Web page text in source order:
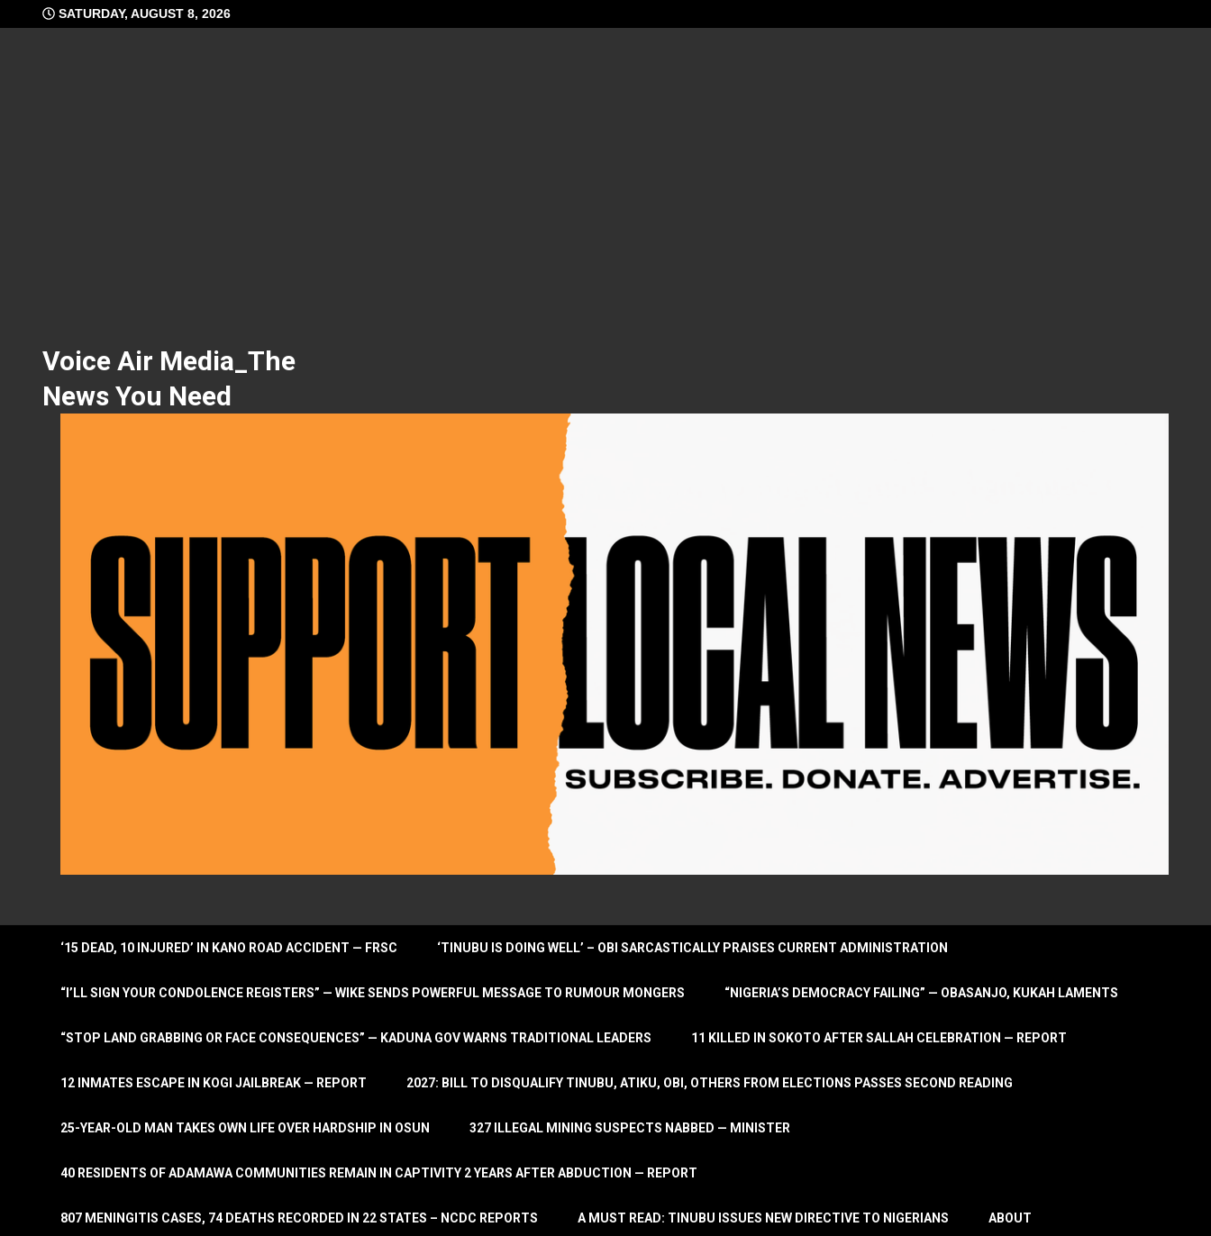
to
SATURDAY, AUGUST 8, 2026
Voice Air Media_The
News You Need
‘15 DEAD, 10 INJURED’ IN KANO ROAD ACCIDENT — FRSC ‘TINUBU IS DOING WELL’ – OBI SARCASTICALLY PRAISES CURRENT ADMINISTRATION
“I’LL SIGN YOUR CONDOLENCE REGISTERS” — WIKE SENDS POWERFUL MESSAGE TO RUMOUR MONGERS “NIGERIA’S DEMOCRACY FAILING” — OBASANJO, KUKAH LAMENTS
“STOP LAND GRABBING OR FACE CONSEQUENCES” — KADUNA GOV WARNS TRADITIONAL LEADERS 11 KILLED IN SOKOTO AFTER SALLAH CELEBRATION — REPORT
12 INMATES ESCAPE IN KOGI JAILBREAK — REPORT 2027: BILL TO DISQUALIFY TINUBU, ATIKU, OBI, OTHERS FROM ELECTIONS PASSES SECOND READING
25-YEAR-OLD MAN TAKES OWN LIFE OVER HARDSHIP IN OSUN 327 ILLEGAL MINING SUSPECTS NABBED — MINISTER
40 RESIDENTS OF ADAMAWA COMMUNITIES REMAIN IN CAPTIVITY 2 YEARS AFTER ABDUCTION — REPORT
807 MENINGITIS CASES, 74 DEATHS RECORDED IN 22 STATES – NCDC REPORTS A MUST READ: TINUBU ISSUES NEW DIRECTIVE TO NIGERIANS ABOUT